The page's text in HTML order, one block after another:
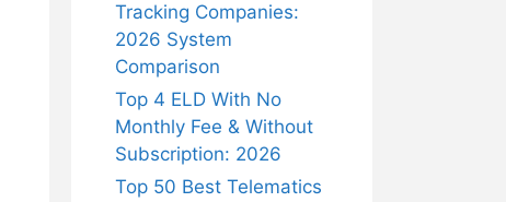
Tracking Companies:
2026 System
Comparison
Top 4 ELD With No
Monthly Fee & Without
Subscription: 2026
Top 50 Best Telematics